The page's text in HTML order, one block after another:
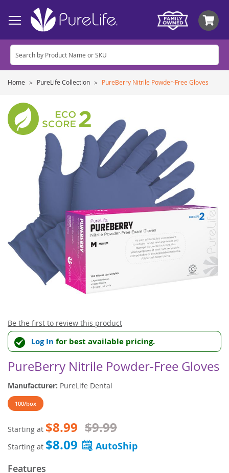
Home PureLife Collection PureBerry Nitrile Powder-Free Gloves
Skip
to
the
end
Skip
to
the
beginning
of
the
images
Be the first to review this product
Log In for best available pricing.
PureBerry Nitrile Powder-Free Gloves
Manufacturer: PureLife Dental
100/box
Starting at $8.99 $9.99
Starting at $8.09
Features